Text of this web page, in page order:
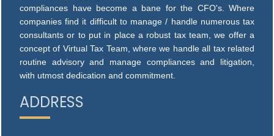
compliances have become a bane for the CFO's. Where
companies find it difficult to manage / handle numerous tax
consultants or to put in place a robust tax team, we offer a
concept of Virtual Tax Team, where we handle all tax related
routine advisory and manage compliances and litigation,
with utmost dedication and commitment.
ADDRESS